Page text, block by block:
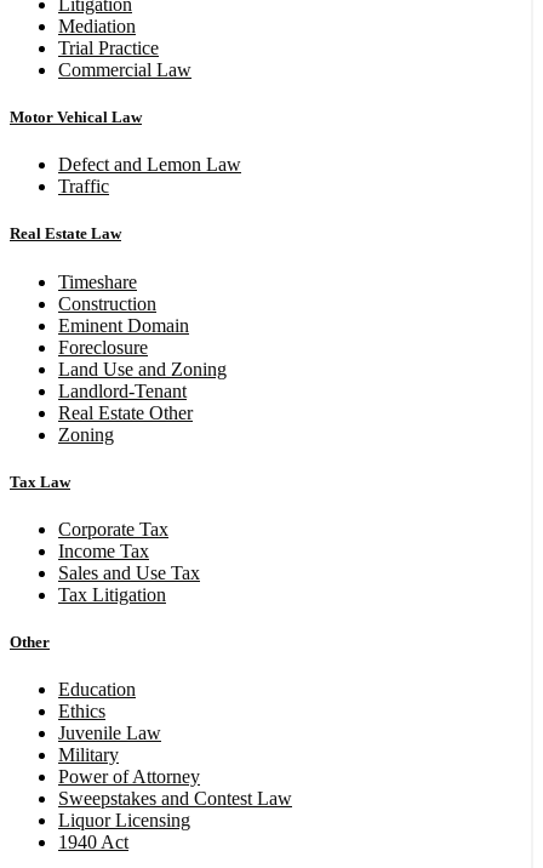
Mediation
Trial Practice
Commercial Law
Motor Vehical Law
Defect and Lemon Law
Traffic
Real Estate Law
Timeshare
Construction
Eminent Domain
Foreclosure
Land Use and Zoning
Landlord-Tenant
Real Estate Other
Zoning
Tax Law
Corporate Tax
Income Tax
Sales and Use Tax
Tax Litigation
Other
Education
Ethics
Juvenile Law
Military
Power of Attorney
Sweepstakes and Contest Law
Liquor Licensing
1940 Act